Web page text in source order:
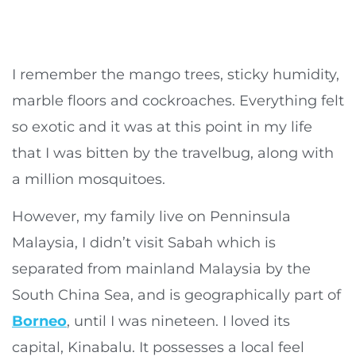
I remember the mango trees, sticky humidity,
marble floors and cockroaches. Everything felt
so exotic and it was at this point in my life
that I was bitten by the travelbug, along with
a million mosquitoes.
However, my family live on Penninsula
Malaysia, I didn’t visit Sabah which is
separated from mainland Malaysia by the
South China Sea, and is geographically part of
Borneo, until I was nineteen. I loved its
capital, Kinabalu. It possesses a local feel